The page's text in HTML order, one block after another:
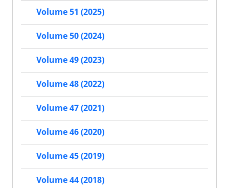
Volume 51 (2025)
Volume 50 (2024)
Volume 49 (2023)
Volume 48 (2022)
Volume 47 (2021)
Volume 46 (2020)
Volume 45 (2019)
Volume 44 (2018)